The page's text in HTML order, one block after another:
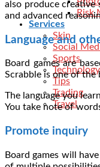
Risk
Services
Skin
Social
Sports
Technology
Tips
Trading
Travel
also produce
and advanced
Language and
Board games are
Scrabble is one of the
The language you
You take note of
Promote inquiry
Board games will